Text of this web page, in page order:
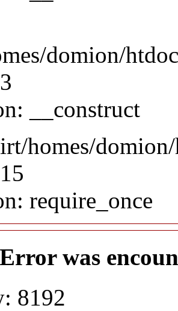
domion/
__construct
homes/
require_once
was
8192